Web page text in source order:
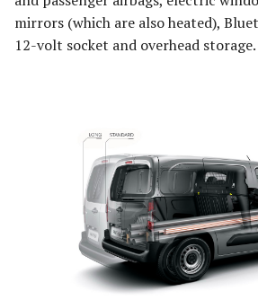
mirrors (which are also heated),
12-volt socket and overhead storage.